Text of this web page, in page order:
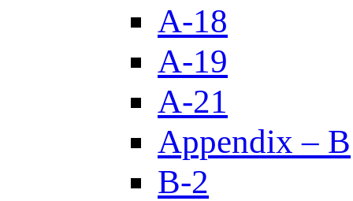
A-18
A-19
A-21
Appendix – B
B-2